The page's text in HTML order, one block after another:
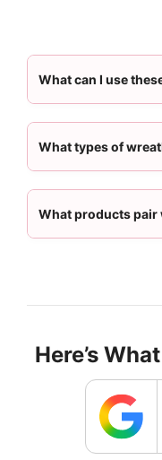
What can I use
What types of
What products pair
Here’s